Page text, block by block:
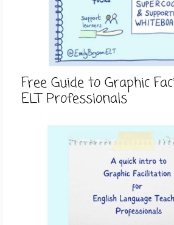
Free Guide to Graphic
ELT Professionals